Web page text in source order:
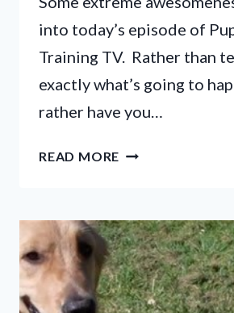
into today’s episode of
Training TV. Rather than
exactly what’s going to
rather have you…
READ MORE PUPPY
–
EP19
–
LOST